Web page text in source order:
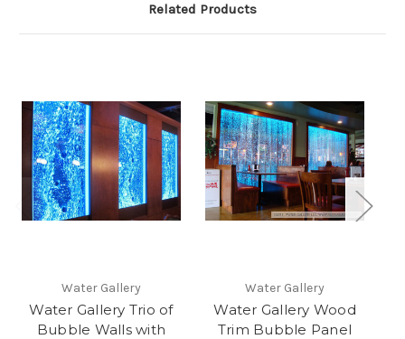
Related Products
Water Gallery
Water Gallery Trio of
Bubble Walls with
Water Gallery
Water Gallery Wood
Trim Bubble Panel